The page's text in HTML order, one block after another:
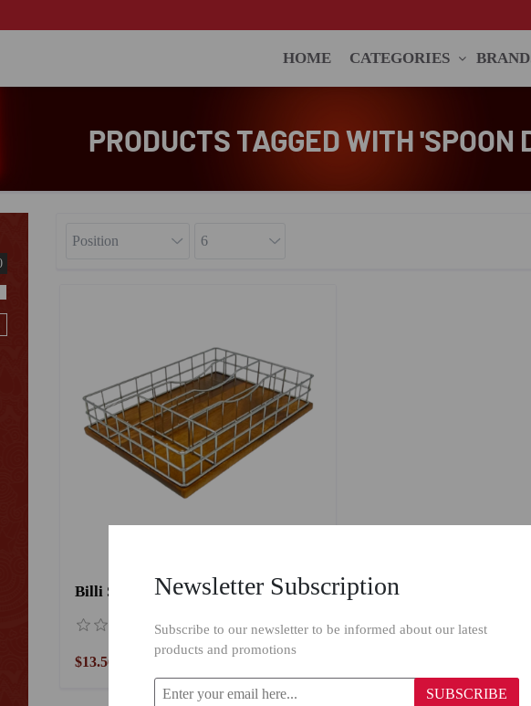
HOME CATEGORIES
PRODUCTS TAGGED WITH 'SPOON
Billi Spoon Dish 827
$13.56
Newsletter Subscription
Subscribe to our newsletter to be informed about our latest
products and promotions
SUBSCRIBE